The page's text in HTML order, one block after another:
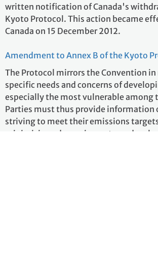
written notification of Canada's
Kyoto Protocol. This action became
Canada on 15 December 2012.
Amendment to Annex B of the Kyoto
The Protocol mirrors the Convention
specific needs and concerns of
especially the most vulnerable among
Parties must thus provide information
striving to meet their emissions
minimizing adverse impacts on